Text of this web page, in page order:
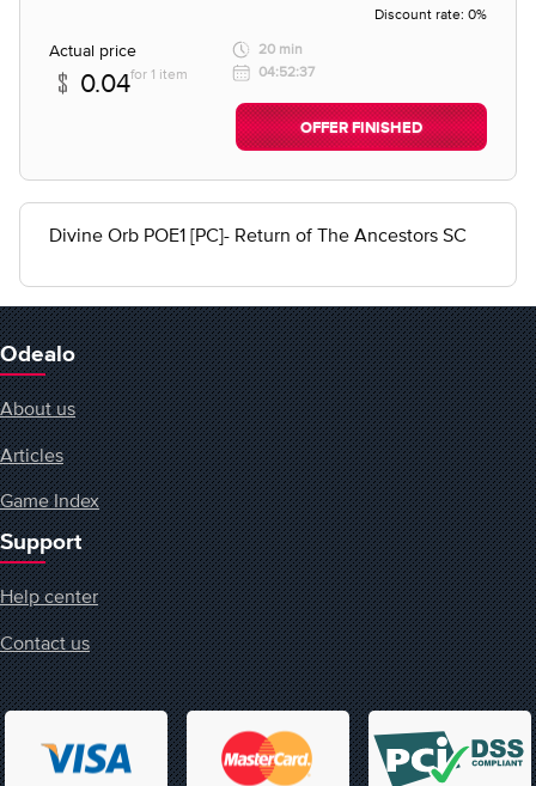
Discount rate: 0%
Actual price
0.04for 1 item
20 min
04:52:37
OFFER FINISHED
Divine Orb POE1 [PC]- Return of The Ancestors SC
Odealo
About us
Articles
Game Index
Support
Help center
Contact us